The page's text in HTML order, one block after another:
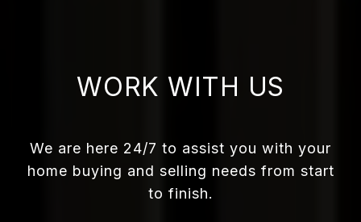
WORK WITH US
We are here 24/7 to assist you with your
home buying and selling needs from start
to finish.